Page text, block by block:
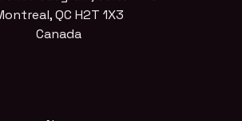
QC H2T 1X3
Canada